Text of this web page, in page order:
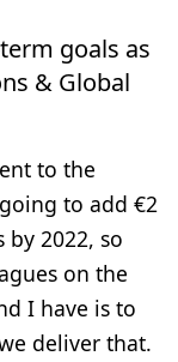
goals as
& Global
to the
to add €2
2022, so
on the
I have is to
deliver that.